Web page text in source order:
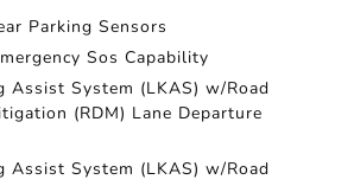
Parking Sensors
Sos Capability
Assist System (LKAS) w/Road
(RDM) Lane Departure
Assist System (LKAS) w/Road